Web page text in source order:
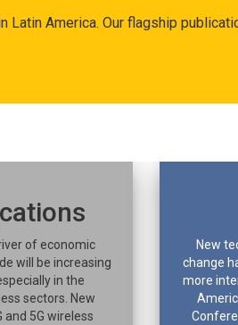
America. Our flagship
of economic
will be increasing
in the
sectors. New
and 5G wireless
New
change
more